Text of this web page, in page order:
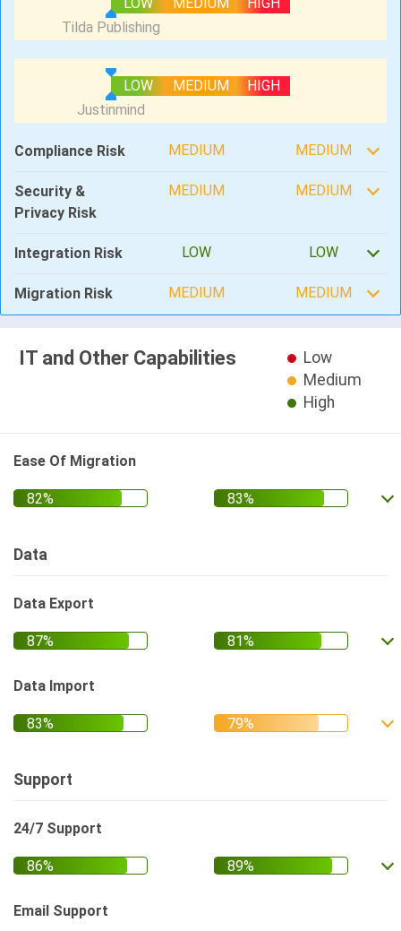
LOW MEDIUM HIGH
Compliance Risk MEDIUM MEDIUM
Security &
Privacy Risk
MEDIUM MEDIUM
Integration Risk LOW LOW
Migration Risk MEDIUM MEDIUM
IT and Other Capabilities
Low
Medium
High
Ease Of Migration
Data
Data Export
Data Import
Support
24/7 Support
Email Support